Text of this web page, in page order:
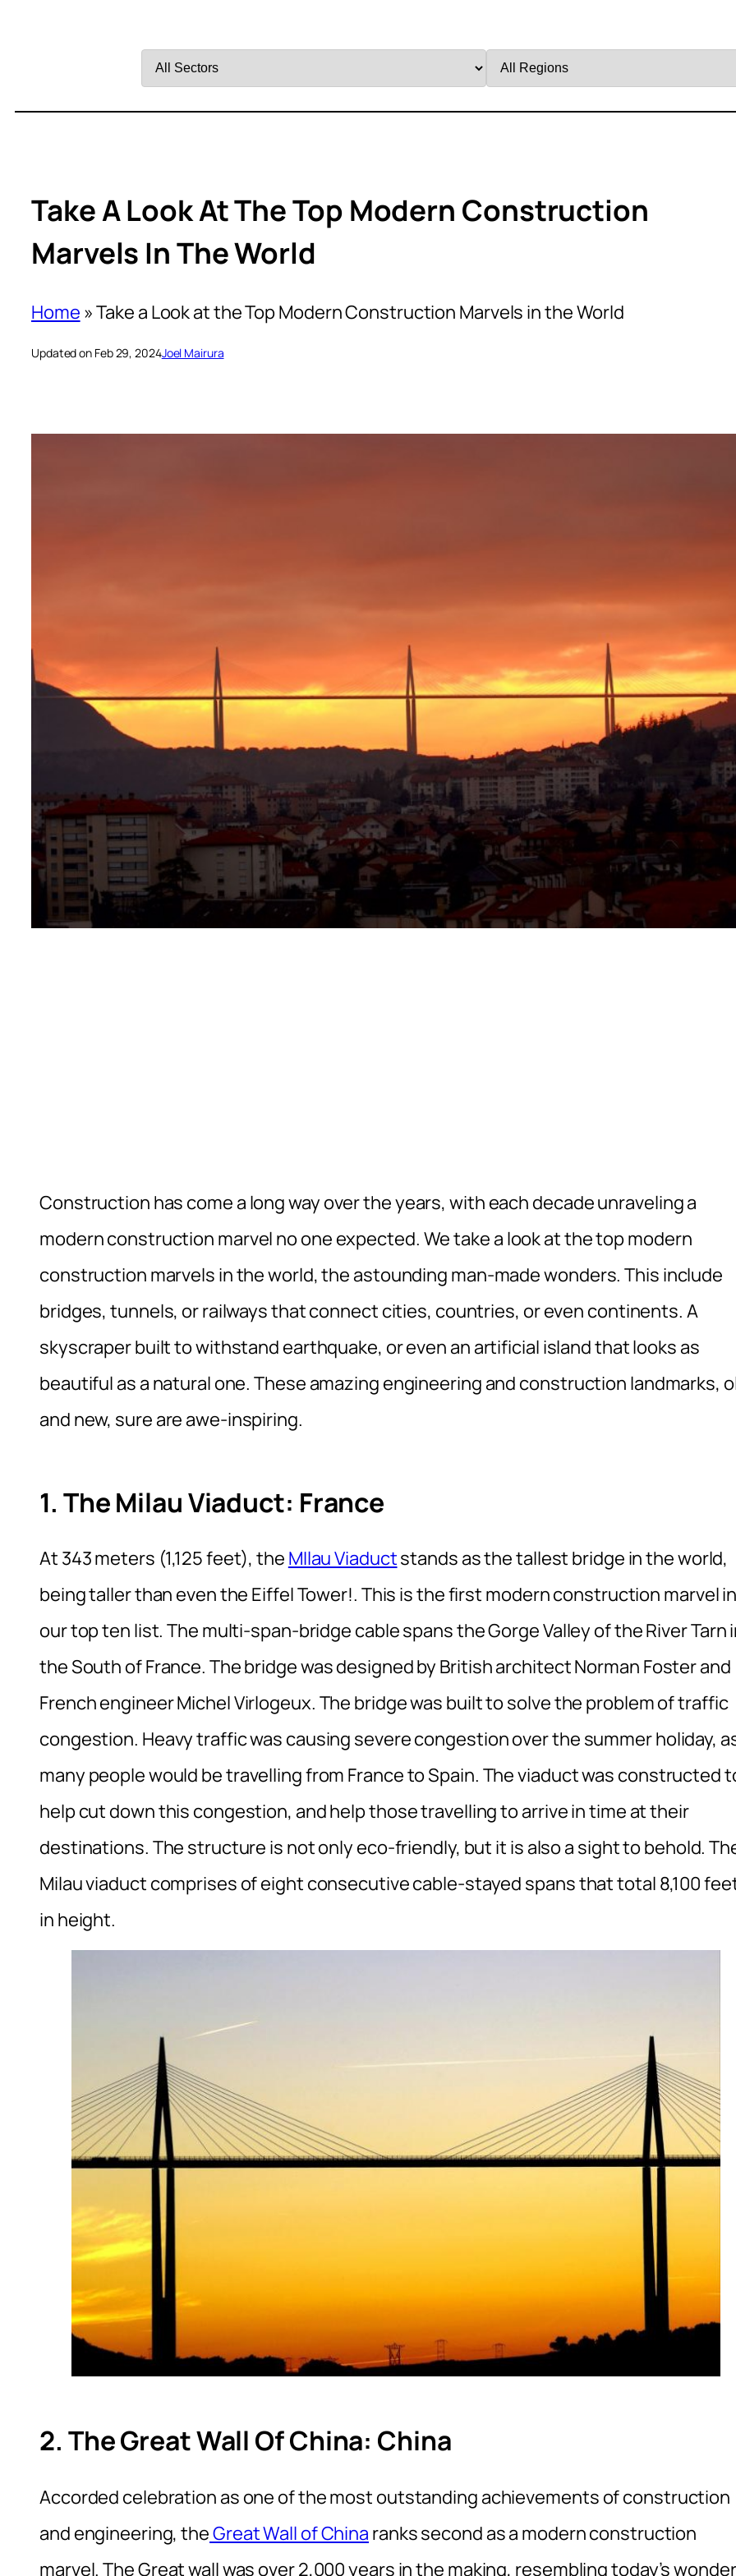
by
by
Take A Look At The Top Modern Construction
Marvels In The World
Home »Take a Look at the Top Modern Construction Marvels in the World
Updated on Feb 29, 2024Joel Mairura
Construction has come a long way over the years, with each decade unraveling a
modern construction marvel no one expected. We take a look at the top modern
construction marvels in the world, the astounding man-made wonders. This include
bridges, tunnels, or railways that connect cities, countries, or even continents. A
skyscraper built to withstand earthquake, or even an artificial island that looks as
beautiful as a natural one. These amazing engineering and construction landmarks,
and new, sure are awe-inspiring.
1. The Milau Viaduct: France
At 343 meters (1,125 feet), the MIlau Viaductstands as the tallest bridge in the world,
being taller than even the Eiffel Tower!. This is the first modern construction marvel
our top ten list. The multi-span-bridge cable spans the Gorge Valley of the River Tarn
the South of France. The bridge was designed by British architect Norman Foster and
French engineer Michel Virlogeux. The bridge was built to solve the problem of traffic
congestion. Heavy traffic was causing severe congestion over the summer holiday,
many people would be travelling from France to Spain. The viaduct was constructed
help cut down this congestion, and help those travelling to arrive in time at their
destinations. The structure is not only eco-friendly, but it is also a sight to behold.
Milau viaduct comprises of eight consecutive cable-stayed spans that total 8,100
in height.
2. The Great Wall Of China: China
Accorded celebration as one of the most outstanding achievements of construction
and engineering, theGreat Wall of China ranks second as a modern construction
marvel. The Great wall was over 2,000 years in the making, resembling today’s wonder